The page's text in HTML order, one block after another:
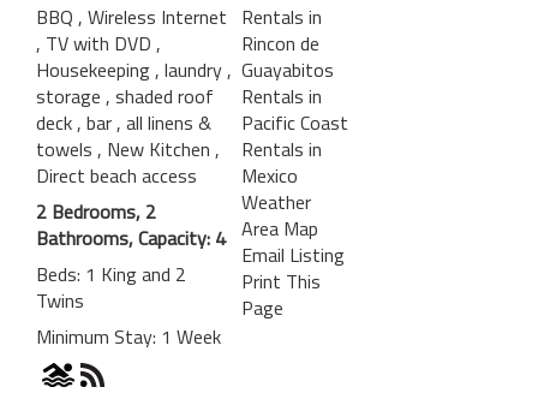
BBQ , Wireless Internet
, TV with DVD ,
Housekeeping , laundry ,
storage , shaded roof
deck , bar , all linens &
towels , New Kitchen ,
Direct beach access
2 Bedrooms, 2
Bathrooms, Capacity: 4
Beds: 1 King and 2
Twins
Minimum Stay: 1 Week
Rentals in
Rincon de
Guayabitos
Rentals in
Pacific Coast
Rentals in
Mexico
Weather
Area Map
Email Listing
Print This
Page